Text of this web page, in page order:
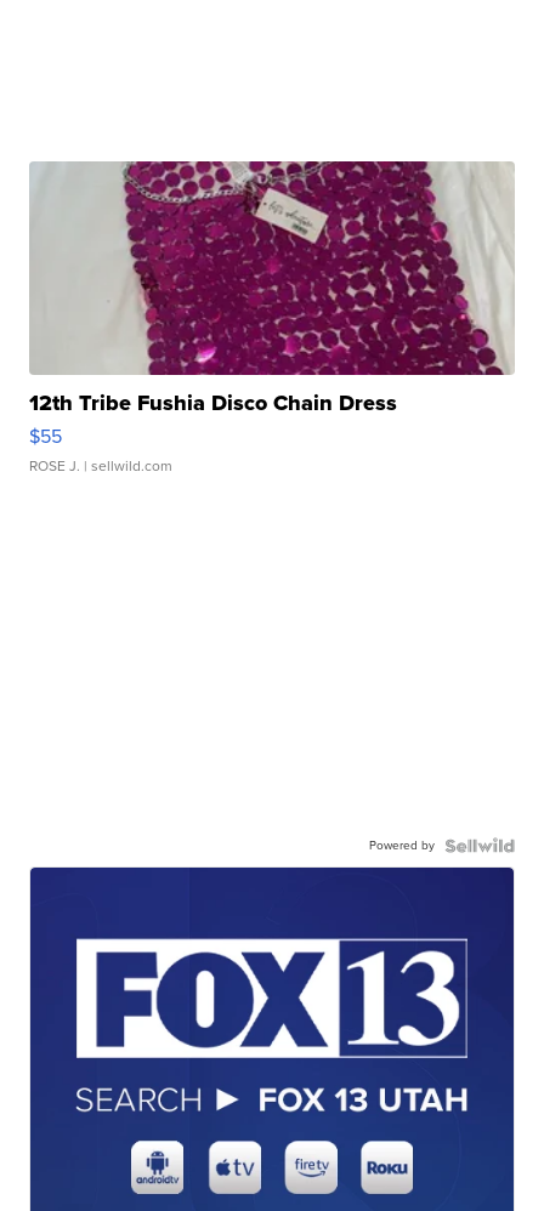
12th Tribe Fushia Disco Chain Dress
$55
ROSE J. | sellwild.com
Powered by